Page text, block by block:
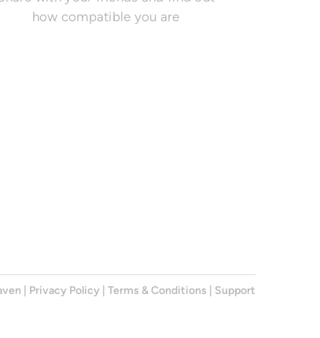
how compatible you are
Privacy Policy Terms & Conditions Support